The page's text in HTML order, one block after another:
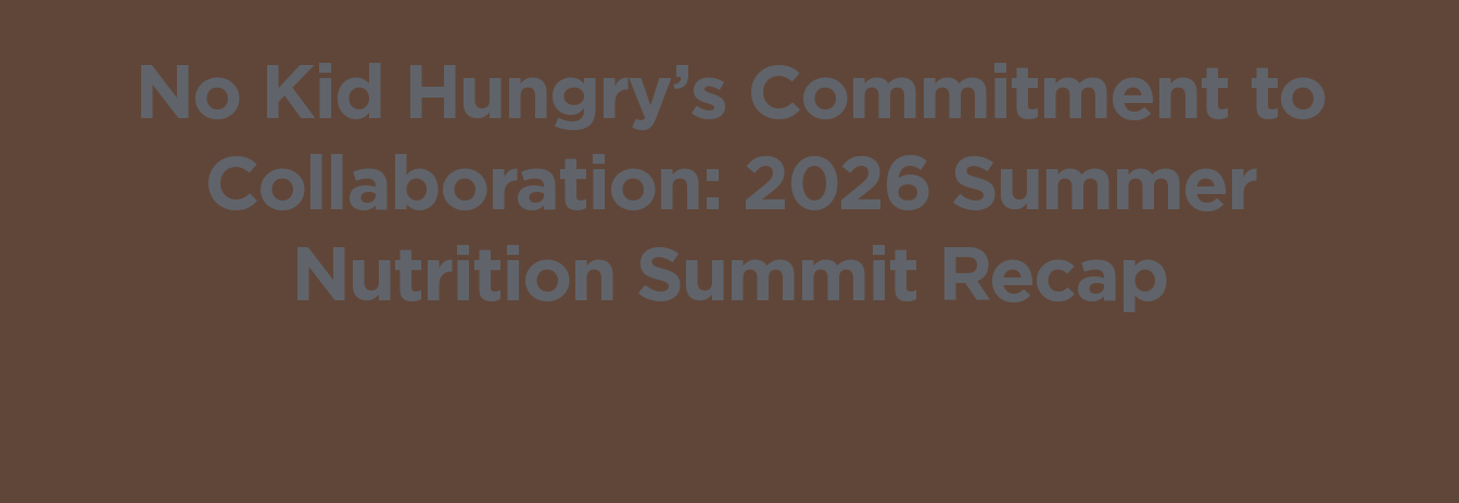
No Kid Hungry’s Commitment to
Collaboration: 2026 Summer
Nutrition Summit Recap